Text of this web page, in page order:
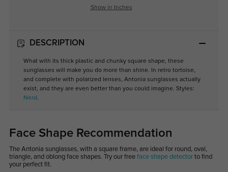
Show in Inches
DESCRIPTION
What with its thick plastic and chunky square shape, these
sunglasses will make you do more than shine. In retro tortoise,
and complete with polarized lenses, Antonia sunglasses actually
exist, and they are even better than you could imagine. Styles:
Nerd .
Face Shape Recommendation
The Antonia sunglasses, with a square frame, are ideal for round, oval,
triangle, and oblong face shapes. Try our free face shape detectorto find
your perfect fit.